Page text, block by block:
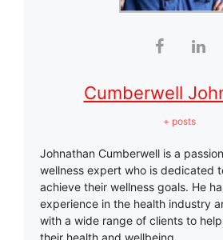
Cumberwell
+ posts
Johnathan Cumberwell is a
wellness expert who is dedicated
achieve their wellness goals. He
experience in the health industry
with a wide range of clients to